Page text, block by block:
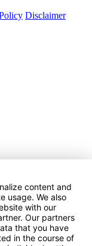
Disclaimer
content and
usage. We also
with our
Our partners
that you have
in the course of